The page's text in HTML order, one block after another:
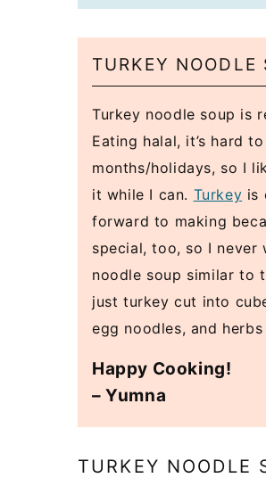
TURKEY NOODLE
Turkey noodle soup is
Eating halal, it’s hard
months/holidays, so I
it while I can. Turkey is
forward to making
special, too, so I never
noodle soup similar to
just turkey cut into
egg noodles, and
Happy Cooking!
– Yumna
TURKEY NOODLE